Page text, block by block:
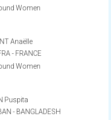
Women
Anaëlle
- FRANCE
Women
Puspita
- BANGLADESH